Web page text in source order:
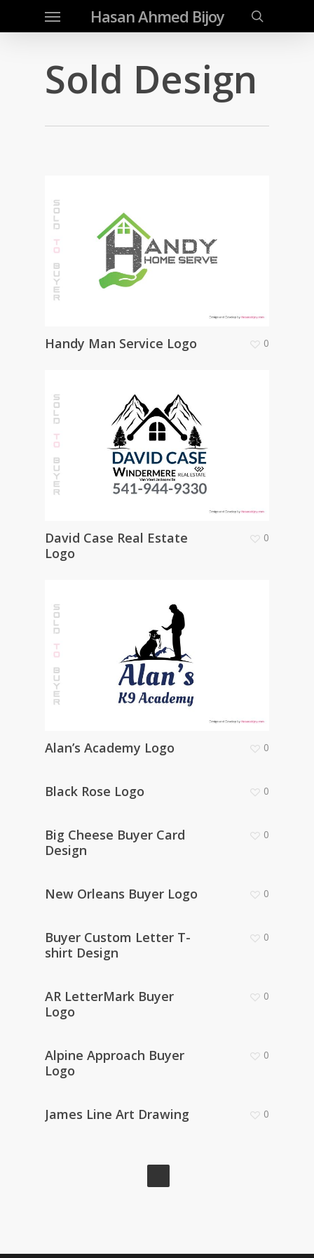
Hasan Ahmed Bijoy
search
Menu
Sold Design
Handy Man Service Logo 0
David Case Real Estate
Logo
0
Alan’s Academy Logo 0
Black Rose Logo 0
Big Cheese Buyer Card
Design
0
New Orleans Buyer Logo 0
Buyer Custom Letter T-
shirt Design
0
AR LetterMark Buyer
Logo
0
Alpine Approach Buyer
Logo
0
James Line Art Drawing 0